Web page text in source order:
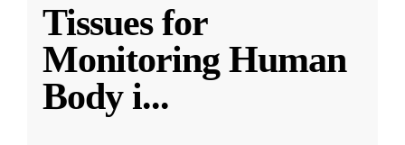
Tissues for
Monitoring Human
Body i...